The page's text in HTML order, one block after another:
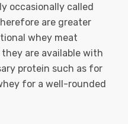
occasionally called
are greater
whey meat
are available with
protein such as for
for a well-rounded